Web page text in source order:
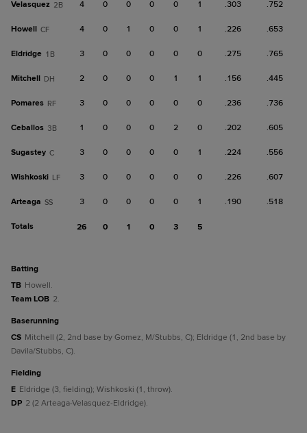
Velasquez 2B 4 0 0 0 0 1 .303 .752
Howell CF 4 0 1 0 0 1 .226 .653
Eldridge 1B 3 0 0 0 0 0 .275 .765
Mitchell DH 2 0 0 0 1 1 .156 .445
Pomares RF 3 0 0 0 0 0 .236 .736
Ceballos 3B 1 0 0 0 2 0 .202 .605
Sugastey C 3 0 0 0 0 1 .224 .556
Wishkoski LF 3 0 0 0 0 0 .226 .607
Arteaga SS 3 0 0 0 0 1 .190 .518
Totals 26 0 1 0 3 5
batting
TB Howell.
Team LOB 2.
baserunning
CS Mitchell (2, 2nd base by Gomez, M/Stubbs, C); Eldridge (1, 2nd base by
Davila/Stubbs, C).
fielding
E Eldridge (3, fielding); Wishkoski (1, throw).
DP 2 (2 Arteaga-Velasquez-Eldridge).